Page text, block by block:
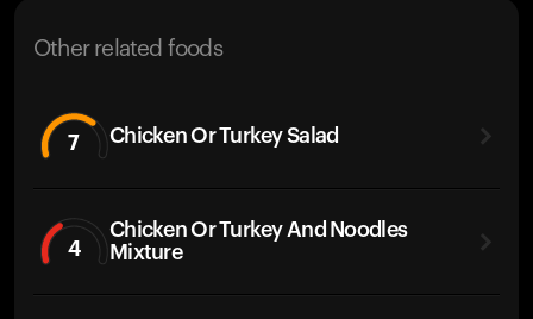
Other related foods
7 Chicken Or Turkey Salad
4
Chicken Or Turkey And Noodles
Mixture